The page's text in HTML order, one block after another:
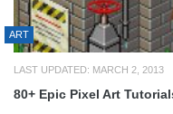
ART
LAST UPDATED: MARCH 2, 2013
80+ Epic Pixel Art